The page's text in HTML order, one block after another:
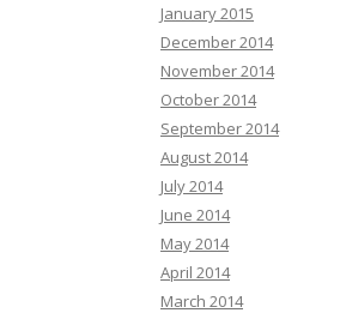
January 2015
December 2014
November 2014
October 2014
September 2014
August 2014
July 2014
June 2014
May 2014
April 2014
March 2014